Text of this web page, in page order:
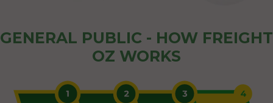
GENERAL PUBLIC - HOW FREIGHT
OZ WORKS